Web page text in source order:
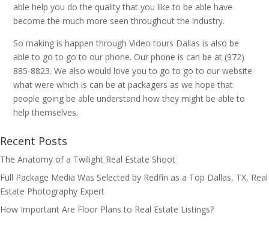
able help you do the quality that you like to be able have
become the much more seen throughout the industry.
So making is happen through Video tours Dallas is also be
able to go to go to our phone. Our phone is can be at (972)
885-8823. We also would love you to go to go to our website
what were which is can be at packagers as we hope that
people going be able understand how they might be able to
help themselves.
Recent Posts
The Anatomy of a Twilight Real Estate Shoot
Full Package Media Was Selected by Redfin as a Top Dallas, TX, Real
Estate Photography Expert
How Important Are Floor Plans to Real Estate Listings?